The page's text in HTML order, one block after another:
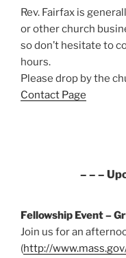
Rev. Fairfax is
or other church
so don’t hesitate to
hours.
Please drop by the
Contact Page
– – –
Fellowship Event –
Join us for an
(http://